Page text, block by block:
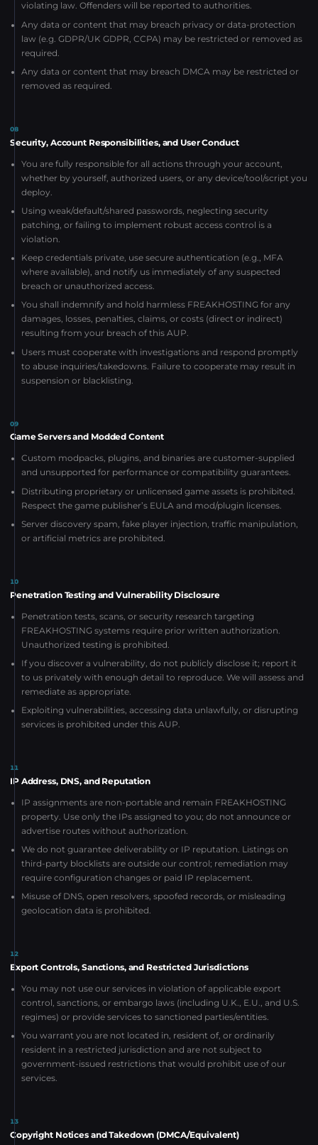
violating law. Offenders will be reported to authorities.
Any data or content that may breach privacy or data-protection
law (e.g. GDPR/UK GDPR, CCPA) may be restricted or removed as
required.
Any data or content that may breach DMCA may be restricted or
removed as required.
08
Security, Account Responsibilities, and User Conduct
You are fully responsible for all actions through your account,
whether by yourself, authorized users, or any device/tool/script you
deploy.
Using weak/default/shared passwords, neglecting security
patching, or failing to implement robust access control is a
violation.
Keep credentials private, use secure authentication (e.g., MFA
where available), and notify us immediately of any suspected
breach or unauthorized access.
You shall indemnify and hold harmless FREAKHOSTING for any
damages, losses, penalties, claims, or costs (direct or indirect)
resulting from your breach of this AUP.
Users must cooperate with investigations and respond promptly
to abuse inquiries/takedowns. Failure to cooperate may result in
suspension or blacklisting.
09
Game Servers and Modded Content
Custom modpacks, plugins, and binaries are customer-supplied
and unsupported for performance or compatibility guarantees.
Distributing proprietary or unlicensed game assets is prohibited.
Respect the game publisher’s EULA and mod/plugin licenses.
Server discovery spam, fake player injection, traffic manipulation,
or artificial metrics are prohibited.
10
Penetration Testing and Vulnerability Disclosure
Penetration tests, scans, or security research targeting
FREAKHOSTING systems require prior written authorization.
Unauthorized testing is prohibited.
If you discover a vulnerability, do not publicly disclose it; report it
to us privately with enough detail to reproduce. We will assess and
remediate as appropriate.
Exploiting vulnerabilities, accessing data unlawfully, or disrupting
services is prohibited under this AUP.
11
IP Address, DNS, and Reputation
IP assignments are non-portable and remain FREAKHOSTING
property. Use only the IPs assigned to you; do not announce or
advertise routes without authorization.
We do not guarantee deliverability or IP reputation. Listings on
third-party blocklists are outside our control; remediation may
require configuration changes or paid IP replacement.
Misuse of DNS, open resolvers, spoofed records, or misleading
geolocation data is prohibited.
12
Export Controls, Sanctions, and Restricted Jurisdictions
You may not use our services in violation of applicable export
control, sanctions, or embargo laws (including U.K., E.U., and U.S.
regimes) or provide services to sanctioned parties/entities.
You warrant you are not located in, resident of, or ordinarily
resident in a restricted jurisdiction and are not subject to
government-issued restrictions that would prohibit use of our
services.
13
Copyright Notices and Takedown (DMCA/Equivalent)